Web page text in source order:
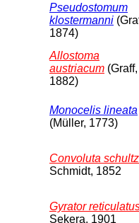
Pseudostomum
klostermanni
1874)
Allostoma
austriacum (Graff,
1882)
Monocelis lineata
(Müller, 1773)
Convoluta
Schmidt, 1852
Gyrator
Sekera, 1901